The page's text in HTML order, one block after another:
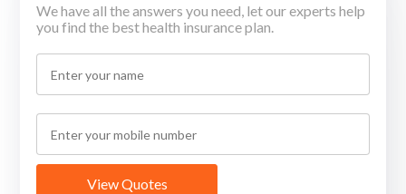
We have all the answers you need, let our experts help
you find the best health insurance plan.
View Quotes